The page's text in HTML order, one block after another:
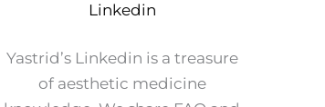
Linkedin
Yastrid’s Linkedin is a treasure
of aesthetic medicine